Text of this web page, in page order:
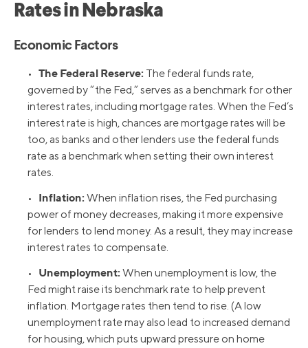
Rates in Nebraska
Economic Factors
• The Federal Reserve: The federal funds rate,
governed by “the Fed,” serves as a benchmark for other
interest rates, including mortgage rates. When the Fed’s
interest rate is high, chances are mortgage rates will be
too, as banks and other lenders use the federal funds
rate as a benchmark when setting their own interest
rates.
• Inflation: When inflation rises, the Fed purchasing
power of money decreases, making it more expensive
for lenders to lend money. As a result, they may increase
interest rates to compensate.
• Unemployment: When unemployment is low, the
Fed might raise its benchmark rate to help prevent
inflation. Mortgage rates then tend to rise. (A low
unemployment rate may also lead to increased demand
for housing, which puts upward pressure on home